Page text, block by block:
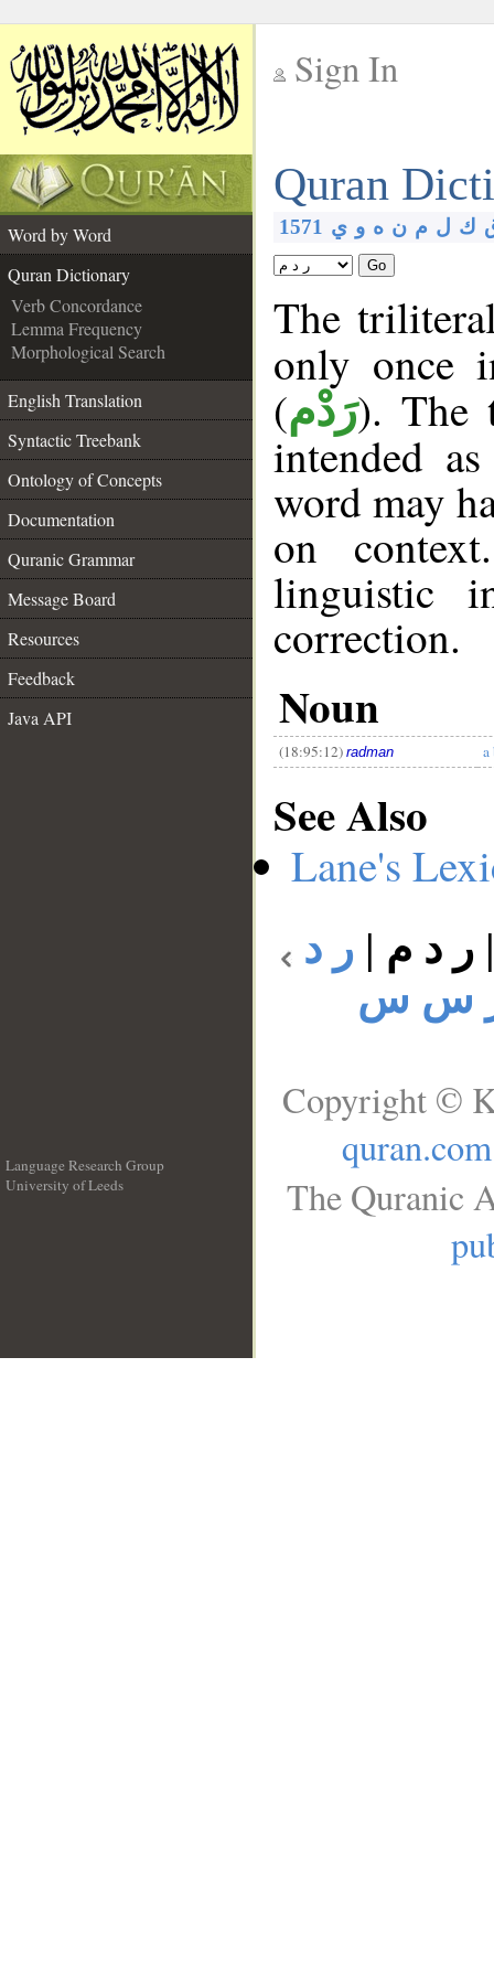
Sign In
Quran
Word by Word
Quran Dictionary
Verb Concordance
Lemma Frequency
Morphological Search
English Translation
Syntactic Treebank
Ontology of Concepts
Documentation
Quranic Grammar
Message Board
Resources
Feedback
Java API
1571 ك ل م ن ه و ي
Go
The
only once
(رَدْم). The
intended
word may
on
linguistic
correction.
Noun
(18:95:12) radman a
See Also
Lane's
ر د م | ر د
س س
Language Research Group
University of Leeds
Copyright ©
quran.com
The Quranic